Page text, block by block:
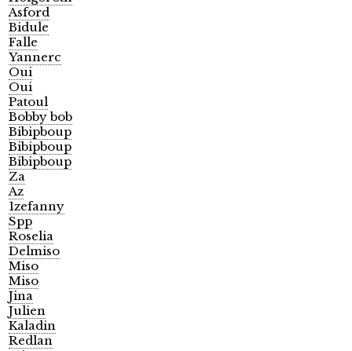
Asford
Bidule
Falle
Yannerc
Oui
Oui
Patoul
Bobby bob
Bibipboup
Bibipboup
Bibipboup
Za
Az
1zefanny
Spp
Roselia
Delmiso
Miso
Miso
Jina
Julien
Kaladin
Redlan